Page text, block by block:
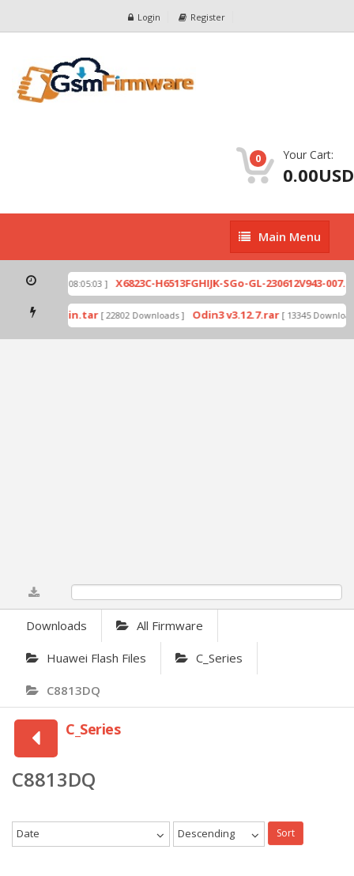
Login Register
0 Your Cart:
0.00USD
Main
Menu
Main Menu
[ 2026-07-01 08:05:03 ] X6823C-H6513FGHIJK-SGo-GL-230612V943-
by Odin.tar [ 22802 Downloads ] Odin3 v3.12.7.rar [ 13345
Downloads All Firmware
Huawei Flash Files C_Series
C8813DQ
C_Series
C8813DQ
Date Descending Sort